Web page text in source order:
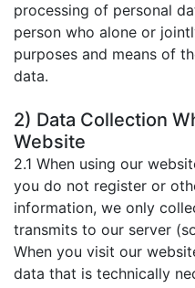
processing of personal
person who alone or
purposes and means of
data.
2) Data Collection
Website
2.1 When using our
you do not register or
information, we only
transmits to our server
When you visit our
data that is technically